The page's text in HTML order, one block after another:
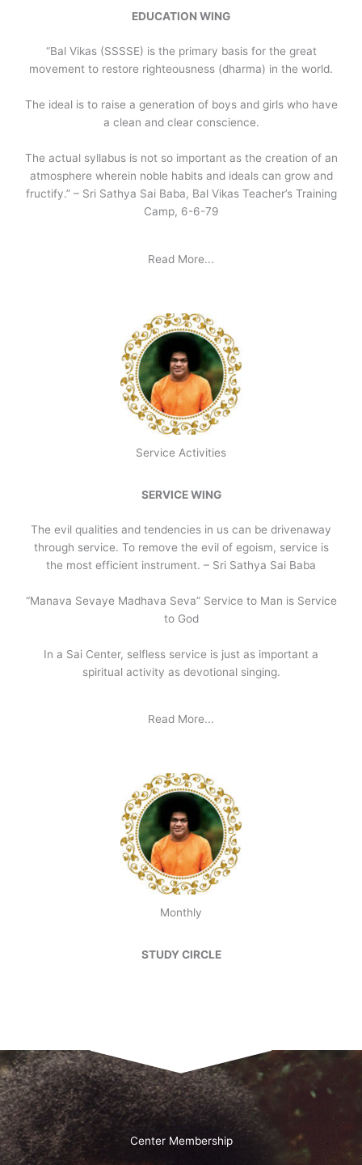
EDUCATION WING
“Bal Vikas (SSSSE) is the primary basis for the great
movement to restore righteousness (dharma) in the world.
The ideal is to raise a generation of boys and girls who have
a clean and clear conscience.
The actual syllabus is not so important as the creation of an
atmosphere wherein noble habits and ideals can grow and
fructify.” – Sri Sathya Sai Baba, Bal Vikas Teacher’s Training
Camp, 6-6-79
Read More...
Service Activities
SERVICE WING
The evil qualities and tendencies in us can be drivenaway
through service. To remove the evil of egoism, service is
the most efficient instrument. – Sri Sathya Sai Baba
“Manava Sevaye Madhava Seva” Service to Man is Service
to God
In a Sai Center, selfless service is just as important a
spiritual activity as devotional singing.
Read More...
Monthly
STUDY CIRCLE
Center Membership